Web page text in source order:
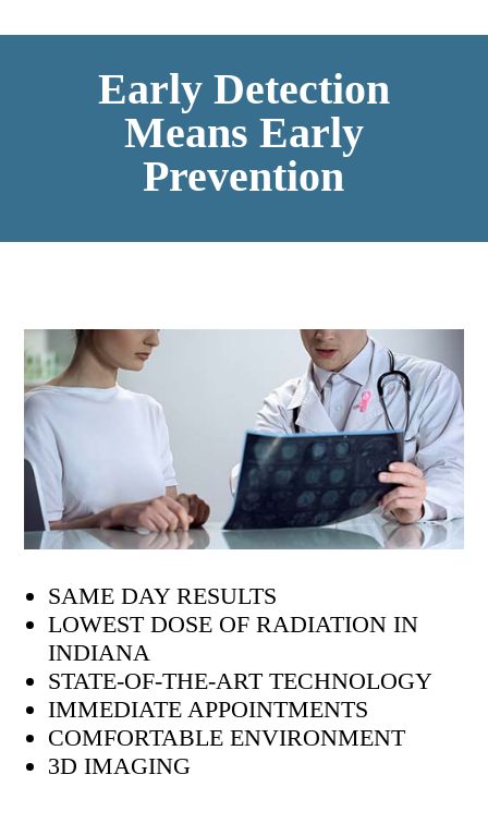
Early Detection
Means Early
Prevention
SAME DAY RESULTS
LOWEST DOSE OF RADIATION IN
INDIANA
STATE-OF-THE-ART TECHNOLOGY
IMMEDIATE APPOINTMENTS
COMFORTABLE ENVIRONMENT
3D IMAGING